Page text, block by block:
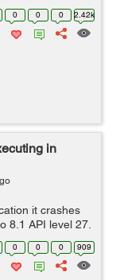
0 0 0 2.42k
in
it crashes
8.1 API level 27.
5658-
E/...
0 0 0 909